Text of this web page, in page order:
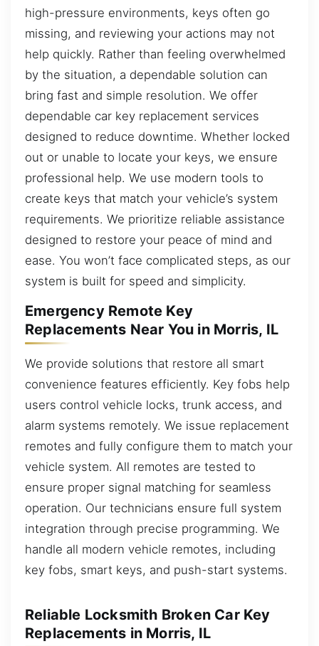
high-pressure environments, keys often go
missing, and reviewing your actions may not
help quickly. Rather than feeling overwhelmed
by the situation, a dependable solution can
bring fast and simple resolution. We offer
dependable car key replacement services
designed to reduce downtime. Whether locked
out or unable to locate your keys, we ensure
professional help. We use modern tools to
create keys that match your vehicle’s system
requirements. We prioritize reliable assistance
designed to restore your peace of mind and
ease. You won’t face complicated steps, as our
system is built for speed and simplicity.
Emergency Remote Key
Replacements Near You in Morris, IL
We provide solutions that restore all smart
convenience features efficiently. Key fobs help
users control vehicle locks, trunk access, and
alarm systems remotely. We issue replacement
remotes and fully configure them to match your
vehicle system. All remotes are tested to
ensure proper signal matching for seamless
operation. Our technicians ensure full system
integration through precise programming. We
handle all modern vehicle remotes, including
key fobs, smart keys, and push-start systems.
Reliable Locksmith Broken Car Key
Replacements in Morris, IL